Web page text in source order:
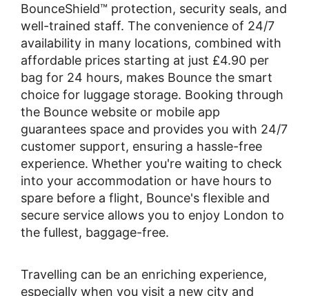
BounceShield™ protection, security seals, and
well-trained staff. The convenience of 24/7
availability in many locations, combined with
affordable prices starting at just £4.90 per
bag for 24 hours, makes Bounce the smart
choice for luggage storage. Booking through
the Bounce website or mobile app
guarantees space and provides you with 24/7
customer support, ensuring a hassle-free
experience. Whether you're waiting to check
into your accommodation or have hours to
spare before a flight, Bounce's flexible and
secure service allows you to enjoy London to
the fullest, baggage-free.
Travelling can be an enriching experience,
especially when you visit a new city and